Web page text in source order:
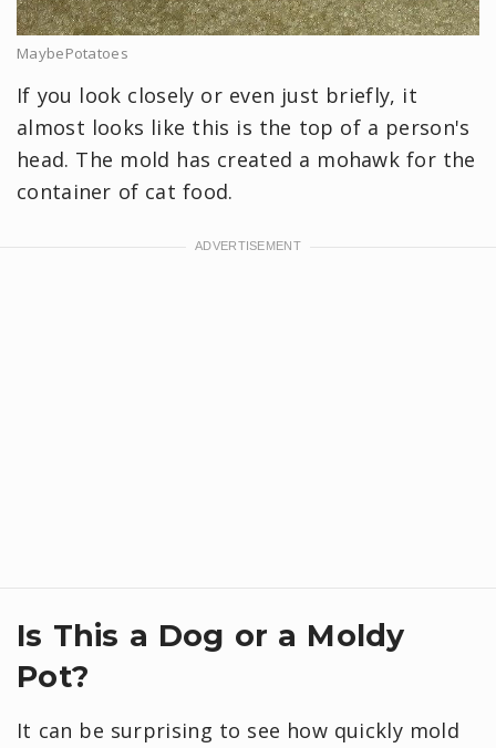
MaybePotatoes
If you look closely or even just briefly, it
almost looks like this is the top of a person's
head. The mold has created a mohawk for the
container of cat food.
Is This a Dog or a Moldy
Pot?
It can be surprising to see how quickly mold